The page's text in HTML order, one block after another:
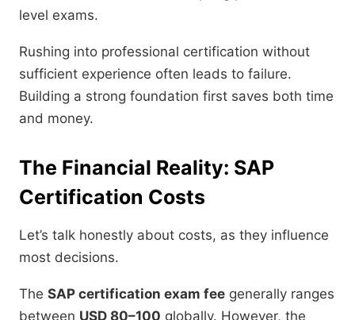
level exams.
Rushing into professional certification without
sufficient experience often leads to failure.
Building a strong foundation first saves both time
and money.
The Financial Reality: SAP
Certification Costs
Let’s talk honestly about costs, as they influence
most decisions.
The SAP certification exam fee generally ranges
between USD 80–100 globally. However, the